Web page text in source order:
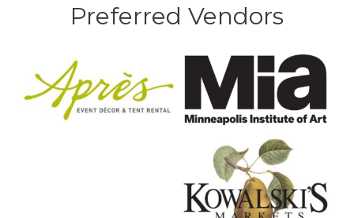
Preferred Vendors